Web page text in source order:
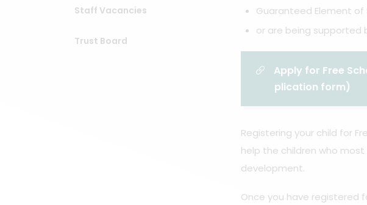
Guaranteed Element
or are being supported
Apply for Free
plication form)
Registering your child for
help the children who
development.
Once you have registered
Staff Vacancies
Trust Board